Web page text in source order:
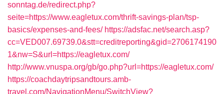
sonntag.de/redirect.php?
seite=https://www.eagletux.com/thrift-savings-plan/tsp-
basics/expenses-and-fees/ https://adsfac.net/search.asp?
cc=VED007.69739.0&stt=creditreporting&gid=2706174190
1&nw=S&url=https://eagletux.com/
http://www.vnuspa.org/gb/go.php?url=https://eagletux.com/
https://coachdaytripsandtours.amb-
travel.com/NavigationMenu/SwitchView?